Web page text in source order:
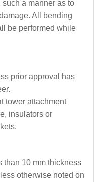
a manner as to
All bending
be performed while
prior approval has
tower attachment
insulators or
than 10 mm thickness
otherwise noted on